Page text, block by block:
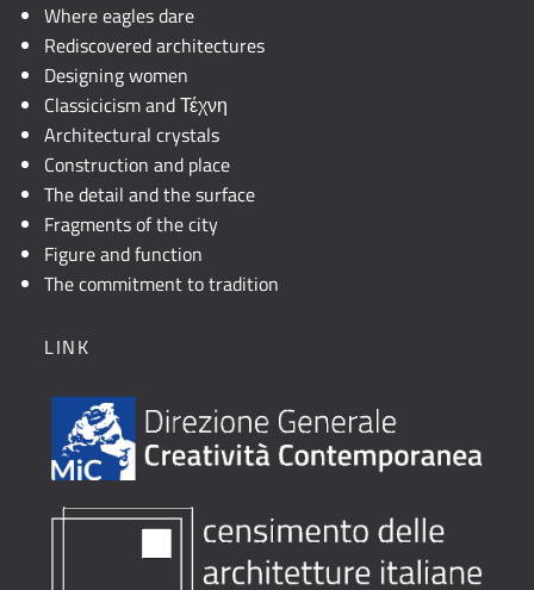
Where eagles dare
Rediscovered architectures
Designing women
Classicicism and Τέχνη
Architectural crystals
Construction and place
The detail and the surface
Fragments of the city
Figure and function
The commitment to tradition
LINK